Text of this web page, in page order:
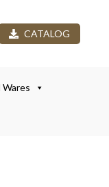
CATALOG
Wares